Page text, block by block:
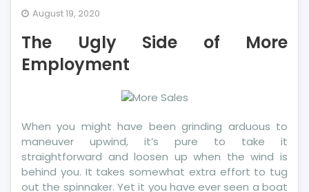
August 19, 2020
The Ugly Side of More
Employment
When you might have been grinding arduous to
maneuver upwind, it’s pure to take it
straightforward and loosen up when the wind is
behind you. It takes somewhat extra effort to tug
out the spinnaker. Yet it you have ever seen a boat